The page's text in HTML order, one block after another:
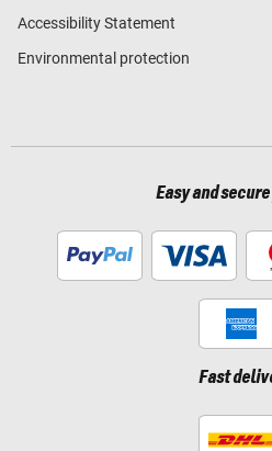
Accessibility Statement
Environmental protection
Easy and
Fast